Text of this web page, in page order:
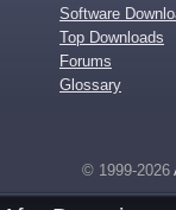
Software
Top Downloads
Forums
Glossary
© 1999-2026